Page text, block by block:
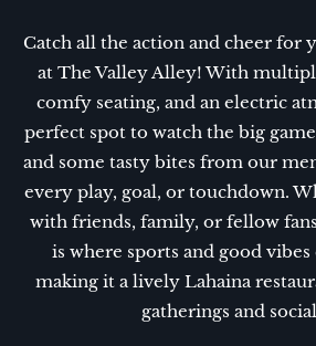
Catch all the action and cheer for
at The Valley Alley! With
comfy seating, and an electric
perfect spot to watch the big
and some tasty bites from our
every play, goal, or touchdown.
with friends, family, or fellow
is where sports and good
making it a lively Lahaina
gatherings and